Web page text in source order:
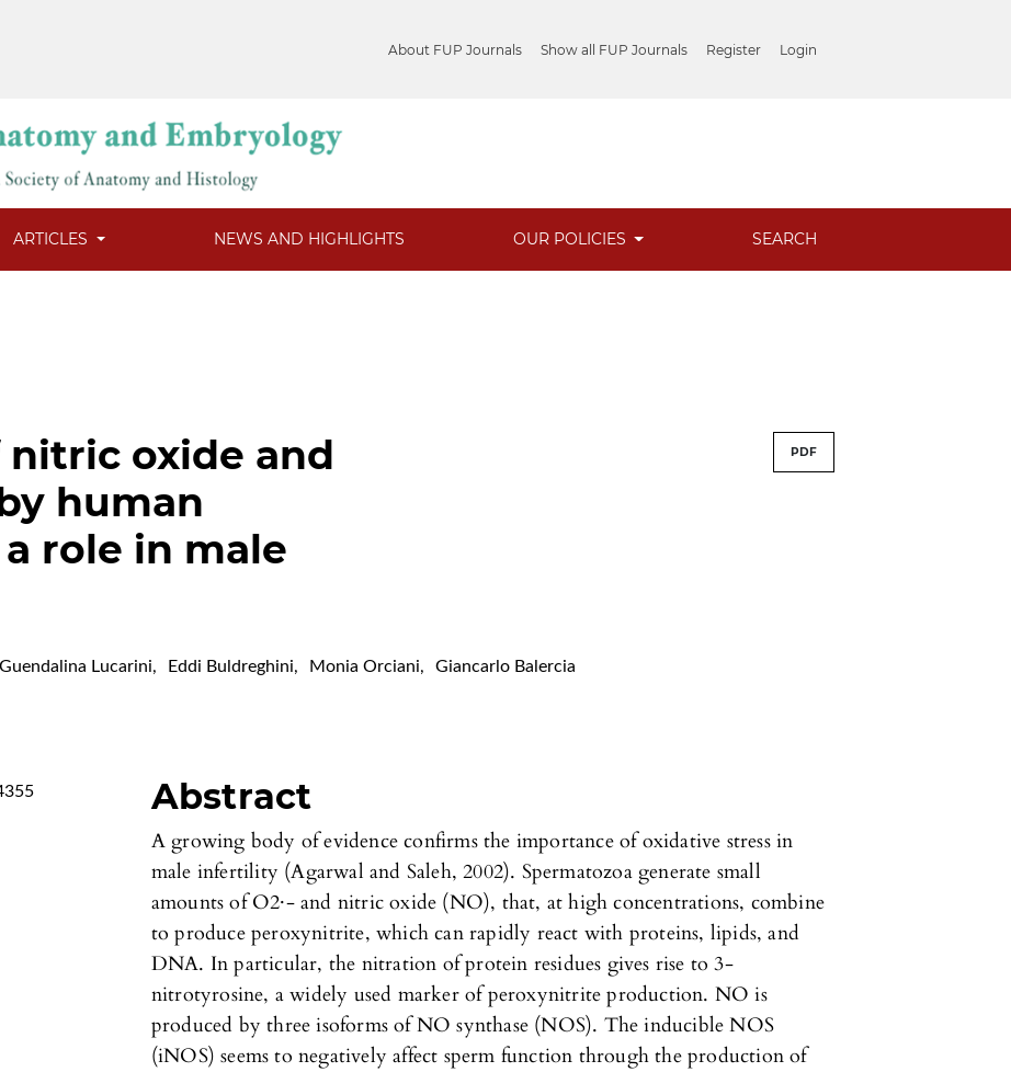
About FUP Journals Show all FUP Journals Register Login
ARTICLES NEWS AND HIGHLIGHTS OUR POLICIES SEARCH
oxide and
human
role in male
PDF
Guendalina Lucarini, Eddi Buldreghini, Monia Orciani, Giancarlo Balercia
Abstract
A growing body of evidence confirms the importance of oxidative stress in
male infertility (Agarwal and Saleh, 2002). Spermatozoa generate small
amounts of O2·- and nitric oxide (NO), that, at high concentrations, combine
to produce peroxynitrite, which can rapidly react with proteins, lipids, and
DNA. In particular, the nitration of protein residues gives rise to 3-
nitrotyrosine, a widely used marker of peroxynitrite production. NO is
produced by three isoforms of NO synthase (NOS). The inducible NOS
(iNOS) seems to negatively affect sperm function through the production of